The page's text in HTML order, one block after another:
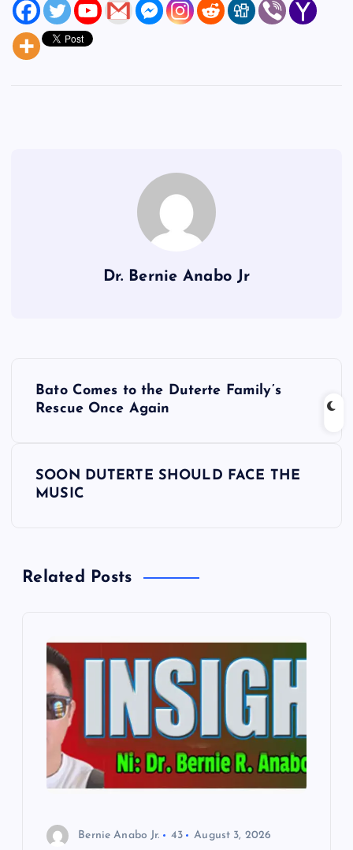
Dr. Bernie Anabo Jr
a
Bato Comes to the Duterte Family’s
Rescue Once Again
SOON DUTERTE SHOULD FACE THE
MUSIC
Related Posts
Bernie Anabo Jr. 43 August 3, 2026